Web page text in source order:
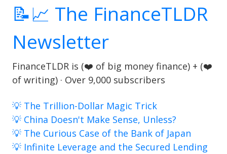
📝📈 The FinanceTLDR
Newsletter
FinanceTLDR is (❤️ of big money finance) + (❤️
of writing) · Over 9,000 subscribers
💡 The Trillion-Dollar Magic Trick
💡 China Doesn't Make Sense, Unless?
💡 The Curious Case of the Bank of Japan
💡 Infinite Leverage and the Secured Lending